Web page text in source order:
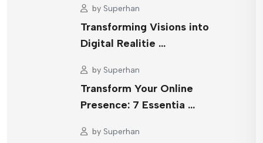
by Superhan
Transforming Visions into
Digital Realitie …
by Superhan
Transform Your Online
Presence: 7 Essentia …
by Superhan